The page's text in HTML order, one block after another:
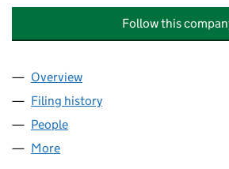
Follow this
Company
Overview
Filing history
People
More